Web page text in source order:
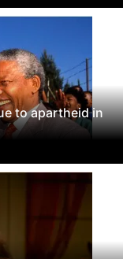
to apartheid in